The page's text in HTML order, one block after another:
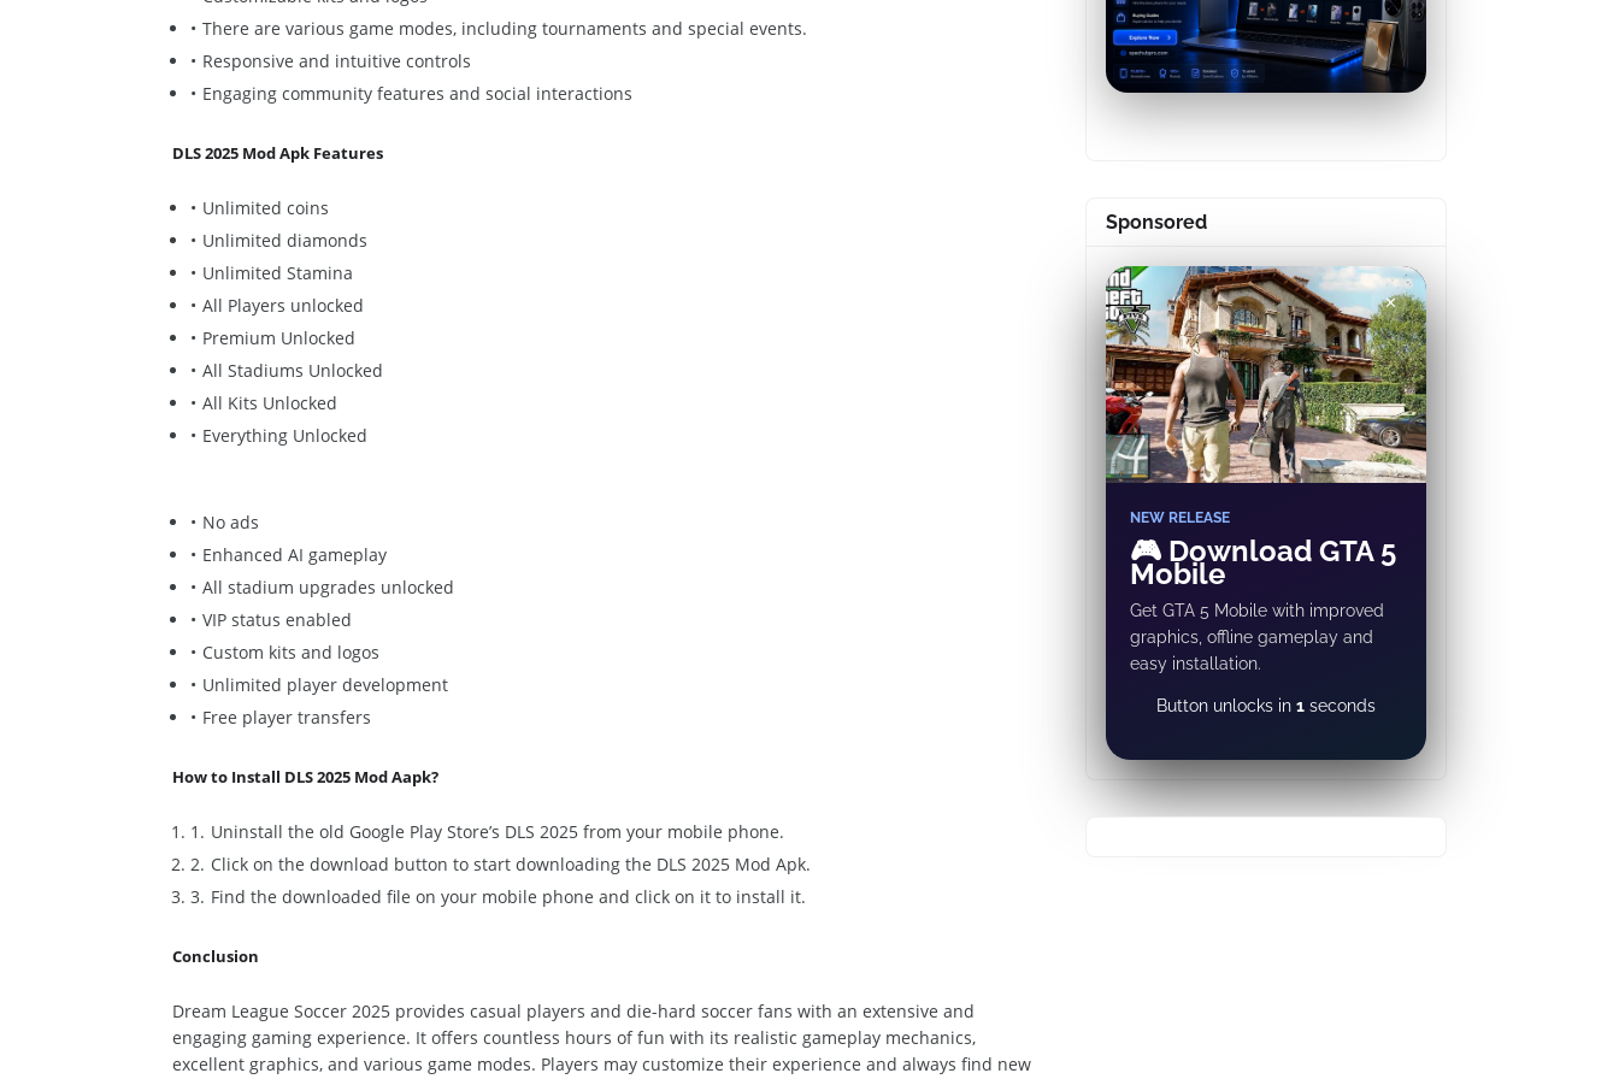
There are various game modes, including tournaments and special events.
Responsive and intuitive controls
Engaging community features and social interactions
DLS 2025 Mod Apk Features
Unlimited coins
Unlimited diamonds
Unlimited Stamina
All Players unlocked
Premium Unlocked
All Stadiums Unlocked
All Kits Unlocked
Everything Unlocked
No ads
Enhanced AI gameplay
All stadium upgrades unlocked
VIP status enabled
Custom kits and logos
Unlimited player development
Free player transfers
How to Install DLS 2025 Mod Aapk?
Uninstall the old Google Play Store’s DLS 2025 from your mobile phone.
Click on the download button to start downloading the DLS 2025 Mod Apk.
Find the downloaded file on your mobile phone and click on it to install it.
Conclusion
Dream League Soccer 2025 provides casual players and die-hard soccer fans with an extensive and
engaging gaming experience. It offers countless hours of fun with its realistic gameplay mechanics,
excellent graphics, and various game modes. Players may customize their experience and always find new
Sponsored
✕
NEW RELEASE
🎮 Download GTA 5
Mobile
Get GTA 5 Mobile with improved
graphics, offline gameplay and
easy installation.
DOWNLOAD NOW